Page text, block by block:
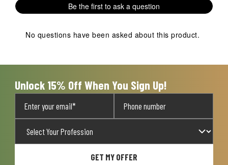
Be the first to ask a question
No questions have been asked about this product.
Unlock 15% Off When You Sign Up!
GET MY OFFER